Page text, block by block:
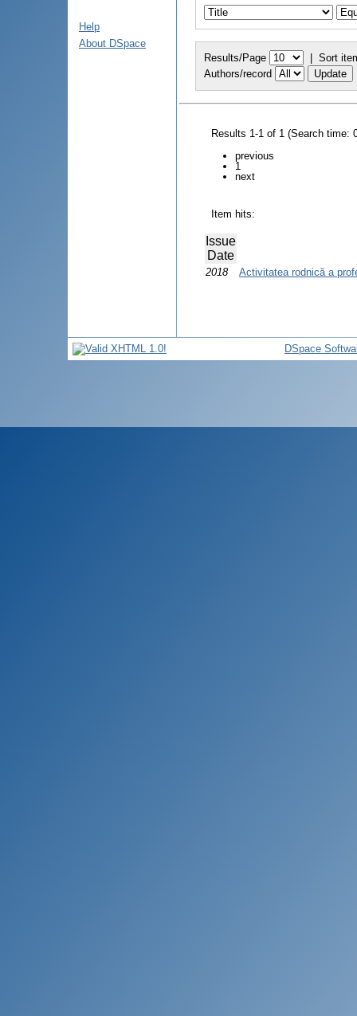
Help
About DSpace
Results/Page | Sort
Authors/record
Results 1-1 of 1 (Search time:
previous
1
next
Item hits:
Issue
Date
2018 Activitatea rodnică a
DSpace